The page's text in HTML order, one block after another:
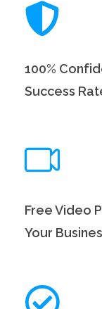
100%
Success
Free Video
Your